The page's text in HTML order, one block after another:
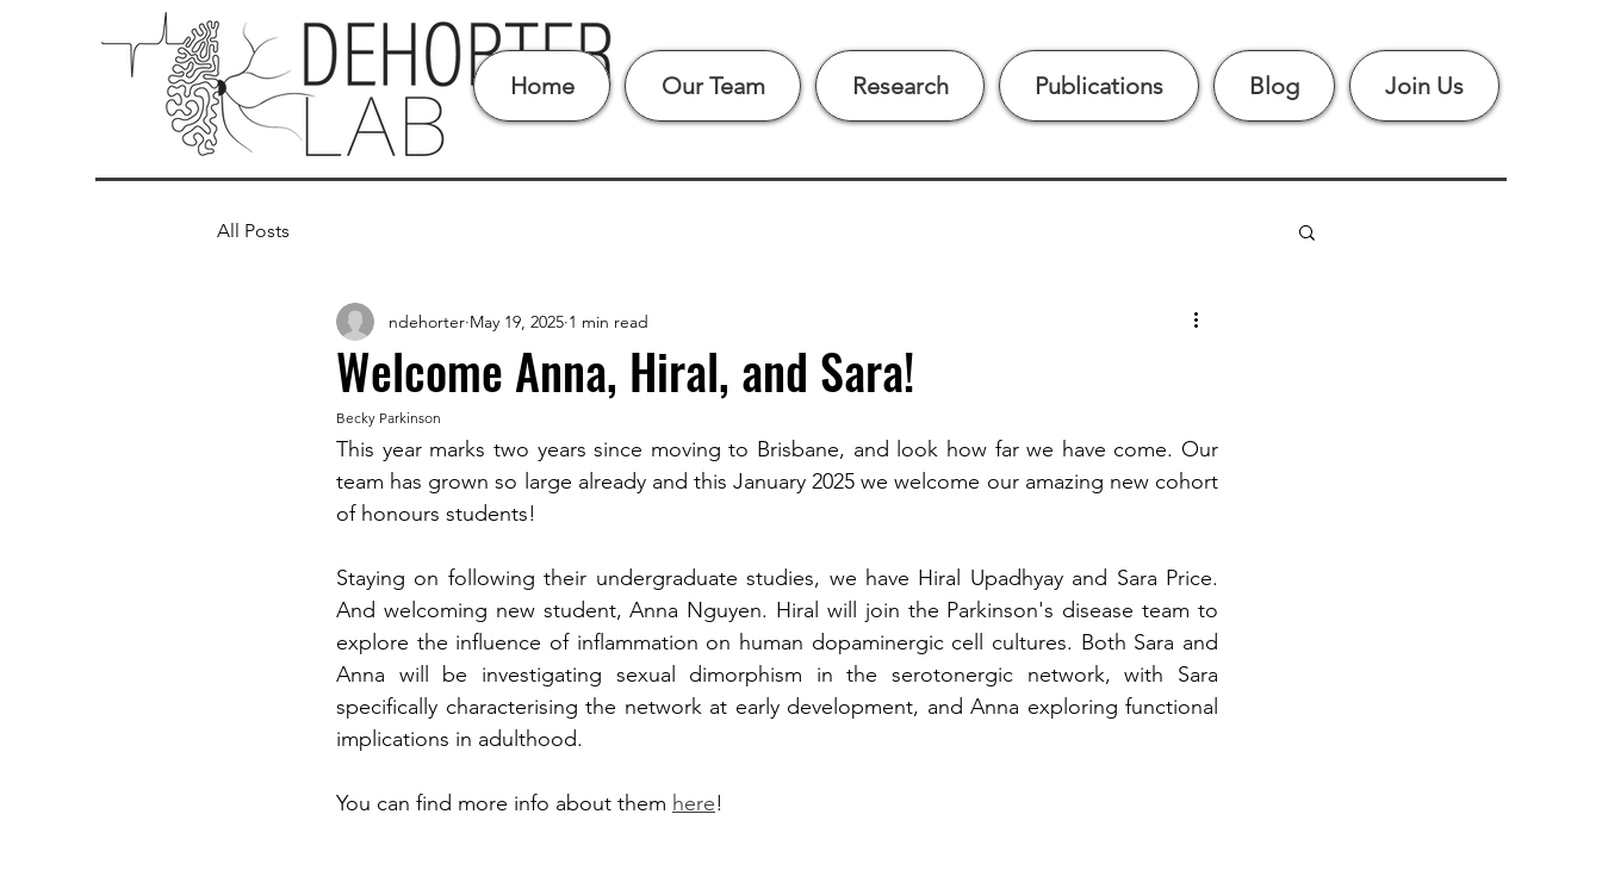
Home Our Team Research Publications Blog Join Us
All Posts
Welcome Anna, Hiral, and Sara!
ndehorter May 19, 2025 1 min read
Becky Parkinson
This year marks two years since moving to Brisbane, and look how far we have come. Our
team has grown so large already and this January 2025 we welcome our amazing new cohort
of honours students!
Staying on following their undergraduate studies, we have Hiral Upadhyay and Sara Price.
And welcoming new student, Anna Nguyen. Hiral will join the Parkinson's disease team to
explore the influence of inflammation on human dopaminergic cell cultures. Both Sara and
Anna will be investigating sexual dimorphism in the serotonergic network, with Sara
specifically characterising the network at early development, and Anna exploring functional
implications in adulthood.
You can find more info about them here!